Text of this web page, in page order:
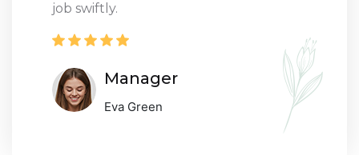
job swiftly.
Manager
Eva Green